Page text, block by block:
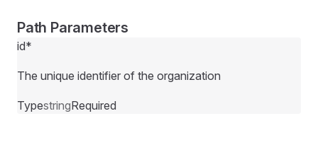
Path Parameters
id*
The unique identifier of the organization
TypestringRequired